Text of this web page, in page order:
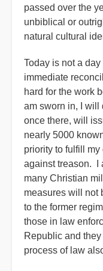
passed over the
unbiblical or
natural cultural
Today is not a
immediate
hard for the work
am sworn in, I will
once there, will
nearly 5000
priority to fulfill
against treason. I
many Christian
measures will not
to the former
those in law
Republic and
process of law